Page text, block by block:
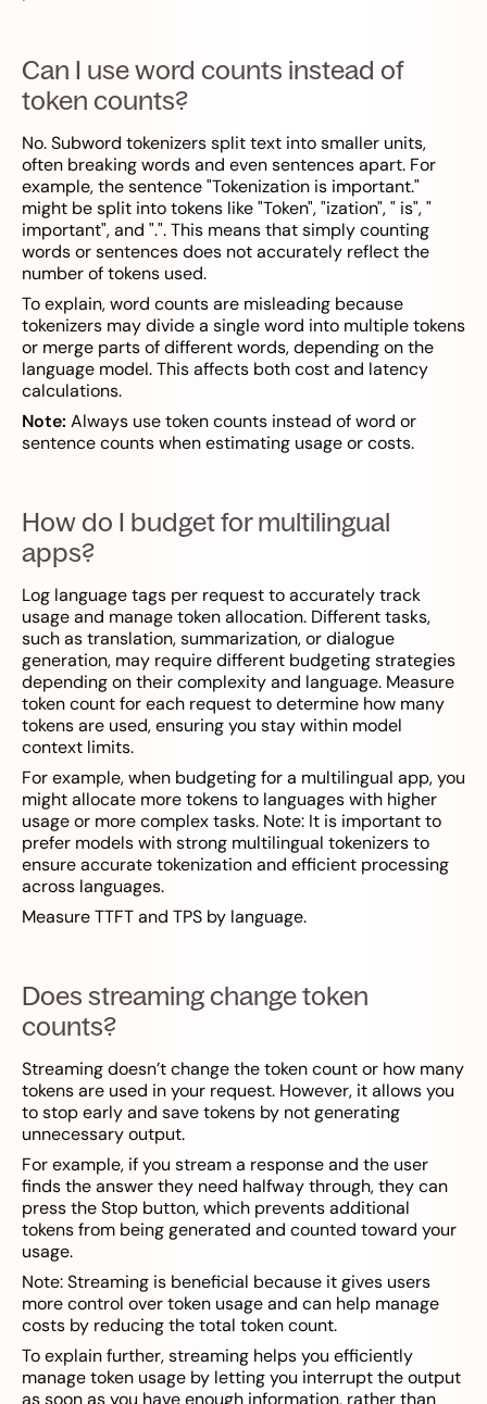
Can I use word counts instead of
token counts?
No. Subword tokenizers split text into smaller units,
often breaking words and even sentences apart. For
example, the sentence "Tokenization is important."
might be split into tokens like "Token", "ization", " is", "
important", and ".". This means that simply counting
words or sentences does not accurately reflect the
number of tokens used.
To explain, word counts are misleading because
tokenizers may divide a single word into multiple tokens
or merge parts of different words, depending on the
language model. This affects both cost and latency
calculations.
Note: Always use token counts instead of word or
sentence counts when estimating usage or costs.
How do I budget for multilingual
apps?
Log language tags per request to accurately track
usage and manage token allocation. Different tasks,
such as translation, summarization, or dialogue
generation, may require different budgeting strategies
depending on their complexity and language. Measure
token count for each request to determine how many
tokens are used, ensuring you stay within model
context limits.
For example, when budgeting for a multilingual app, you
might allocate more tokens to languages with higher
usage or more complex tasks. Note: It is important to
prefer models with strong multilingual tokenizers to
ensure accurate tokenization and efficient processing
across languages.
Measure TTFT and TPS by language.
Does streaming change token
counts?
Streaming doesn’t change the token count or how many
tokens are used in your request. However, it allows you
to stop early and save tokens by not generating
unnecessary output.
For example, if you stream a response and the user
finds the answer they need halfway through, they can
press the Stop button, which prevents additional
tokens from being generated and counted toward your
usage.
Note: Streaming is beneficial because it gives users
more control over token usage and can help manage
costs by reducing the total token count.
To explain further, streaming helps you efficiently
manage token usage by letting you interrupt the output
as soon as you have enough information, rather than